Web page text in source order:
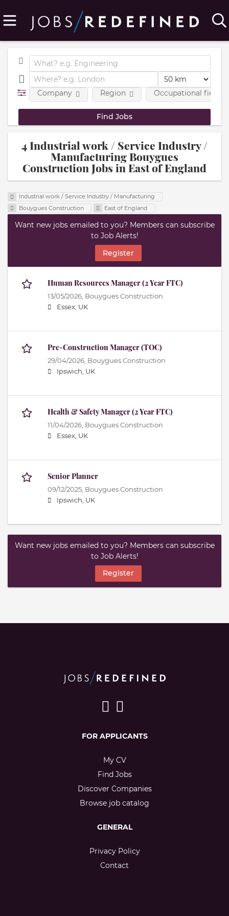
Company Region Occupational fields
4 Industrial work / Service Industry /
Manufacturing Bouygues
Construction Jobs in East of England
Industrial work / Service Industry / Manufacturing
Bouygues Construction
East of England
Want new jobs emailed to you? Members can subscribe
to Job Alerts!
Register
Human Resources Manager (2 Year FTC)
13/05/2026, Bouygues Construction
Essex, UK
Pre-Construction Manager (TOC)
29/04/2026, Bouygues Construction
Ipswich, UK
Health & Safety Manager (2 Year FTC)
11/04/2026, Bouygues Construction
Essex, UK
Senior Planner
09/12/2025, Bouygues Construction
Ipswich, UK
Want new jobs emailed to you? Members can subscribe
to Job Alerts!
Register
FOR APPLICANTS
My CV
Find Jobs
Discover Companies
Browse job catalog
GENERAL
Privacy Policy
Contact